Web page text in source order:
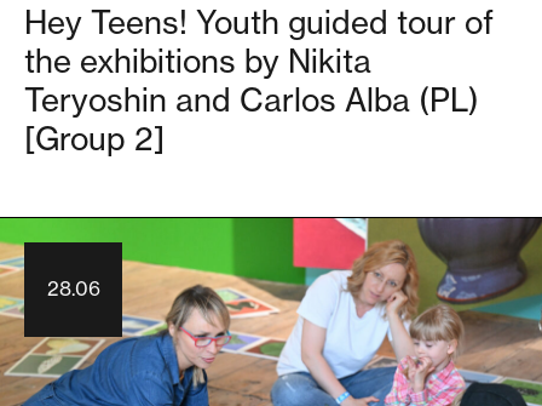
Hey Teens! Youth guided tour of
the exhibitions by Nikita
Teryoshin and Carlos Alba (PL)
[Group 2]
28.06